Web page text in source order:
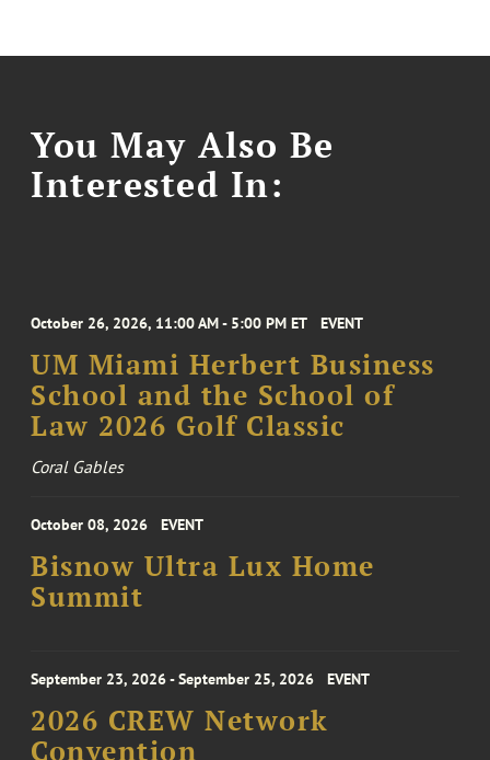
You May Also Be
Interested In:
October 26, 2026, 11:00 AM - 5:00 PM ET EVENT
UM Miami Herbert Business
School and the School of
Law 2026 Golf Classic
Coral Gables
October 08, 2026 EVENT
Bisnow Ultra Lux Home
Summit
September 23, 2026 - September 25, 2026 EVENT
2026 CREW Network
Convention